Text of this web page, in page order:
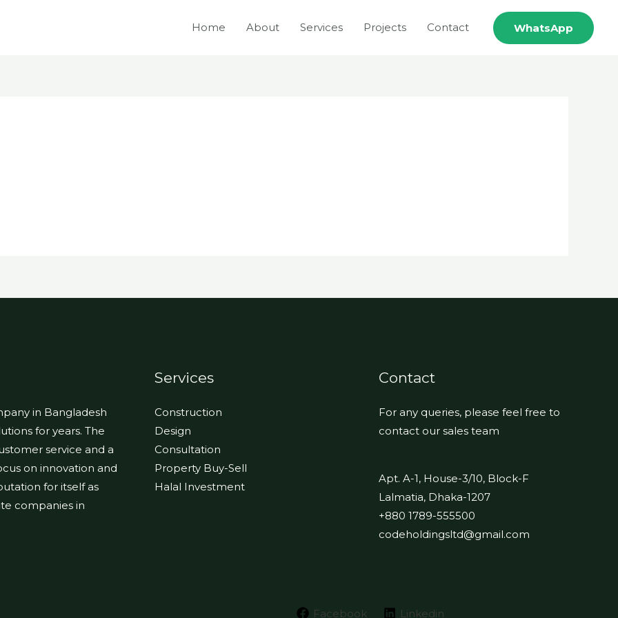
Home About Services Projects Contact WhatsApp
in Bangladesh
for years. The
service and a
on innovation and
for itself as
companies in
Services
Construction
Design
Consultation
Property Buy-Sell
Halal Investment
Contact
For any queries, please feel free to
contact our sales team
Apt. A-1, House-3/10, Block-F
Lalmatia, Dhaka-1207
+880 1789-555500
codeholdingsltd@gmail.com
Facebook Linkedin